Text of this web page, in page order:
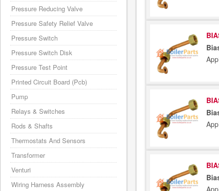
Pressure Reducing Valve
Pressure Safety Relief Valve
Pressure Switch
Pressure Switch Disk
Pressure Test Point
Printed Circuit Board (Pcb)
Pump
Relays & Switches
Rods & Shafts
Thermostats And Sensors
Transformer
Venturi
Wiring Harness Assembly